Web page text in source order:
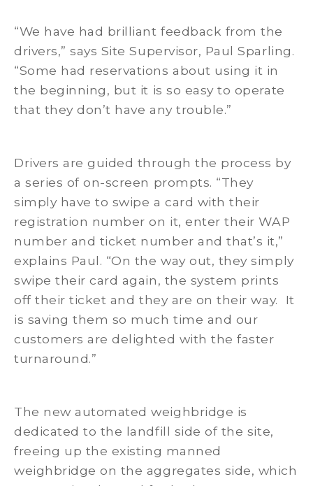
“We have had brilliant feedback from the
drivers,” says Site Supervisor, Paul Sparling.
“Some had reservations about using it in
the beginning, but it is so easy to operate
that they don’t have any trouble.”
Drivers are guided through the process by
a series of on-screen prompts. “They
simply have to swipe a card with their
registration number on it, enter their WAP
number and ticket number and that’s it,”
explains Paul. “On the way out, they simply
swipe their card again, the system prints
off their ticket and they are on their way. It
is saving them so much time and our
customers are delighted with the faster
turnaround.”
The new automated weighbridge is
dedicated to the landfill side of the site,
freeing up the existing manned
weighbridge on the aggregates side, which